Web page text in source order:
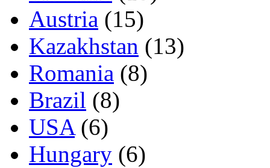
Austria (15)
Kazakhstan (13)
Romania (8)
Brazil (8)
USA(6)
Hungary (6)